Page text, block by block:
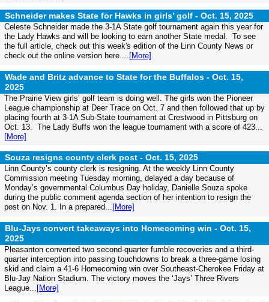
Schneider makes State for Hawks in girls’ golf - Oct. 15, 2025
Celeste Schneider made the 3-1A State golf tournament again this year for
the Lady Hawks and will be looking to earn another State medal. To see
the full article, check out this week's edition of the Linn County News or
check out the online version here.... [More]
Wade and Britz advance to State for the Buffalos - Oct. 15,
2025
The Prairie View girls’ golf team is doing well. The girls won the Pioneer
League championship at Deer Trace on Oct. 7 and then followed that up by
placing fourth at 3-1A Sub-State tournament at Crestwood in Pittsburg on
Oct. 13. The Lady Buffs won the league tournament with a score of 423...
[More]
Souza resigns county clerk post - Oct. 15, 2025
Linn County’s county clerk is resigning. At the weekly Linn County
Commission meeting Tuesday morning, delayed a day because of
Monday’s governmental Columbus Day holiday, Danielle Souza spoke
during the public comment agenda section of her intention to resign the
post on Nov. 1. In a prepared... [More]
Blu-Jays convert takeaways into Homecoming win - Oct. 15,
2025
Pleasanton converted two second-quarter fumble recoveries and a third-
quarter interception into passing touchdowns to break a three-game losing
skid and claim a 41-6 Homecoming win over Southeast-Cherokee Friday at
Blu-Jay Nation Stadium. The victory moves the ‘Jays’ Three Rivers
League... [More]